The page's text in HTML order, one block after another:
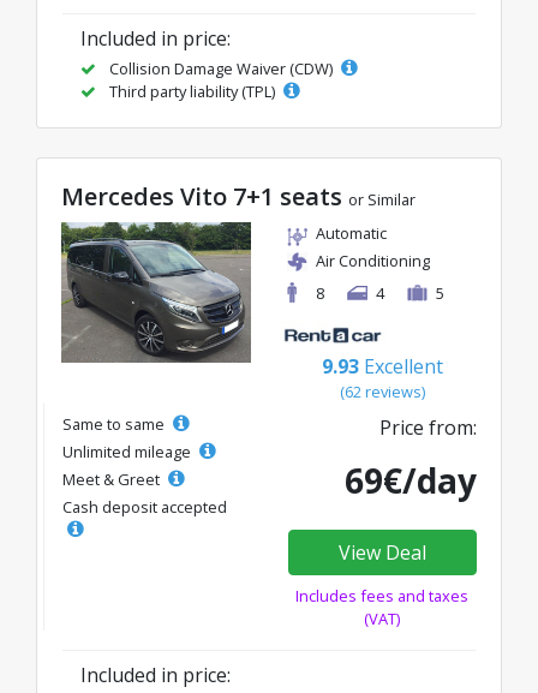
Included in price:
Collision Damage Waiver (CDW)
Third party liability (TPL)
Mercedes Vito 7+1 seats or Similar
Automatic
Air Conditioning
8
4 5
9.93 Excellent
(62 reviews)
Same to same
Unlimited mileage
Meet & Greet
Cash deposit accepted
Price from:
69€/day
View Deal
Includes fees and taxes
(VAT)
Included in price: